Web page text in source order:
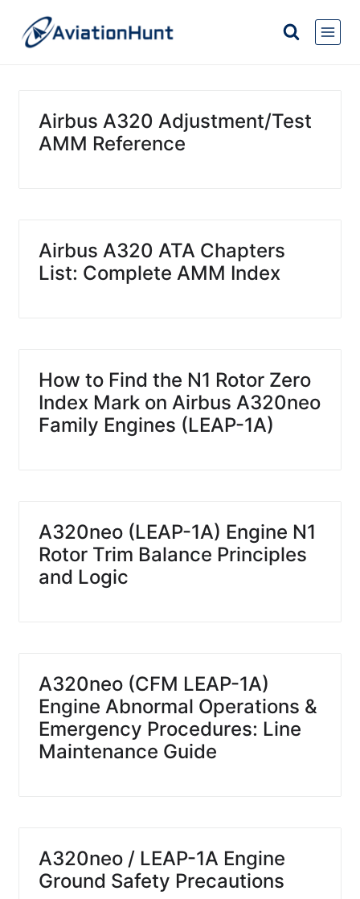
content
Airbus A320 Adjustment/Test
AMM Reference
Airbus A320 ATA Chapters
List: Complete AMM Index
How to Find the N1 Rotor Zero
Index Mark on Airbus A320neo
Family Engines (LEAP-1A)
A320neo (LEAP-1A) Engine N1
Rotor Trim Balance Principles
and Logic
A320neo (CFM LEAP-1A)
Engine Abnormal Operations &
Emergency Procedures: Line
Maintenance Guide
A320neo / LEAP-1A Engine
Ground Safety Precautions